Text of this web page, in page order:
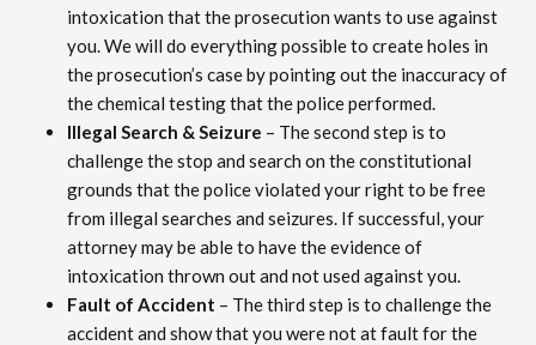
intoxication that the prosecution wants to use against
you. We will do everything possible to create holes in
the prosecution’s case by pointing out the inaccuracy of
the chemical testing that the police performed.
Illegal Search & Seizure – The second step is to
challenge the stop and search on the constitutional
grounds that the police violated your right to be free
from illegal searches and seizures. If successful, your
attorney may be able to have the evidence of
intoxication thrown out and not used against you.
Fault of Accident – The third step is to challenge the
accident and show that you were not at fault for the